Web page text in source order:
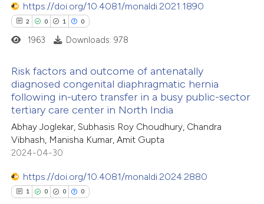
describing whether
mentions, or contrasts
claim, and a label
was made.
https://doi.org/10.4081/monaldi.2021.1890
2 0 1 0
Citing Publications
Supporting
Mentioning
Contrasting
1963 Downloads: 978
Risk factors and outcome of antenatally
diagnosed congenital diaphragmatic hernia
following in-utero transfer in a busy public-sector
tertiary care center in North India
Abhay Joglekar, Subhasis Roy Choudhury, Chandra
Vibhash, Manisha Kumar, Amit Gupta
2024-04-30
https://doi.org/10.4081/monaldi.2024.2880
1 0 0 0